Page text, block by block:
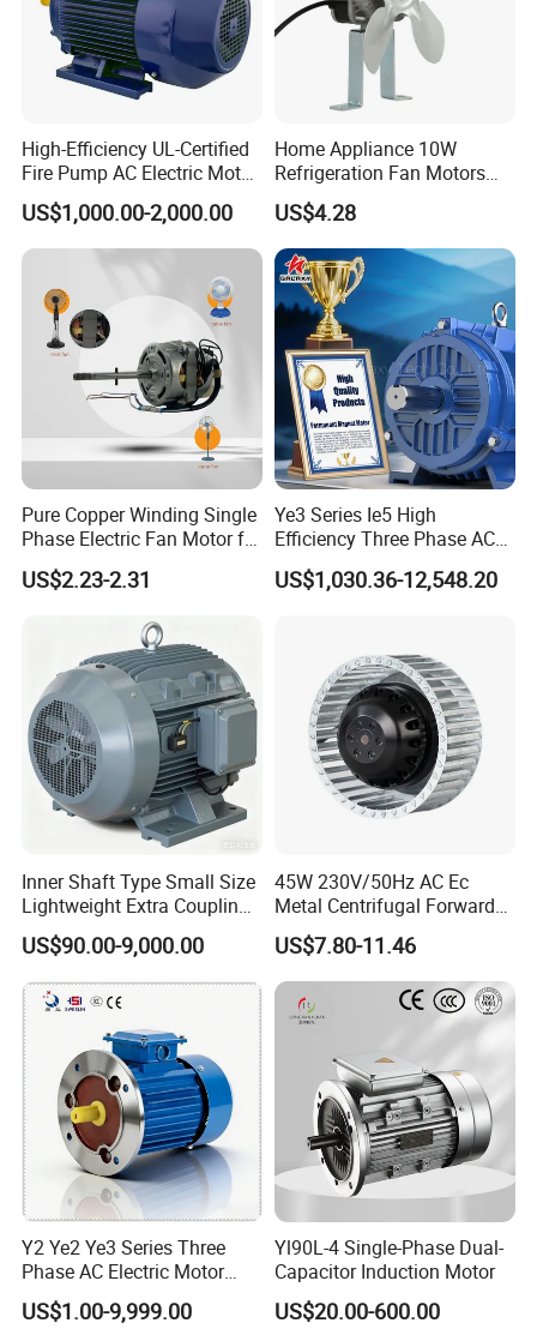
High-Efficiency UL-Certified
Fire Pump AC Electric Motor
110kw 2P GP020110
US$1,000.00-2,000.00
Home Appliance 10W
Refrigeration Fan Motors
Shaded Pole Motor
US$4.28
Pure Copper Winding Single
Phase Electric Fan Motor for
Household Standing Table
Fans with Overheat
Bearing Wide Voltage
Compatibility
US$2.23-2.31
Ye3 Series Ie5 High
Efficiency Three Phase AC
Induction Electric Motor
Aluminum or Cast Iron
for Industrial
US$1,030.36-12,548.20
Inner Shaft Type Small Size
Lightweight Extra Coupling
Yyb90s-2
US$90.00-9,000.00
45W 230V/50Hz AC Ec
Metal Centrifugal Forward
Fan Motor with Aluminum
Impeller φ120mm
US$7.80-11.46
Y2 Ye2 Ye3 Series Three
Phase AC Electric Motor
220V-380V-660V 2pole
4pole 1HP 2HP 3HP 4HP
US$1.00-9,999.00
Yl90L-4 Single-Phase Dual-
Capacitor Induction Motor
US$20.00-600.00